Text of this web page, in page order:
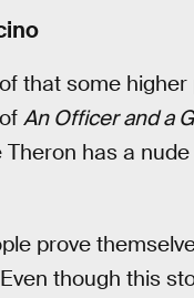
that some
An Officer and a
has a
prove
though this